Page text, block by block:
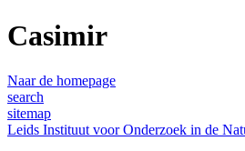
Casimir
Naar de homepage
search
sitemap
Leids Instituut voor Onderzoek in de